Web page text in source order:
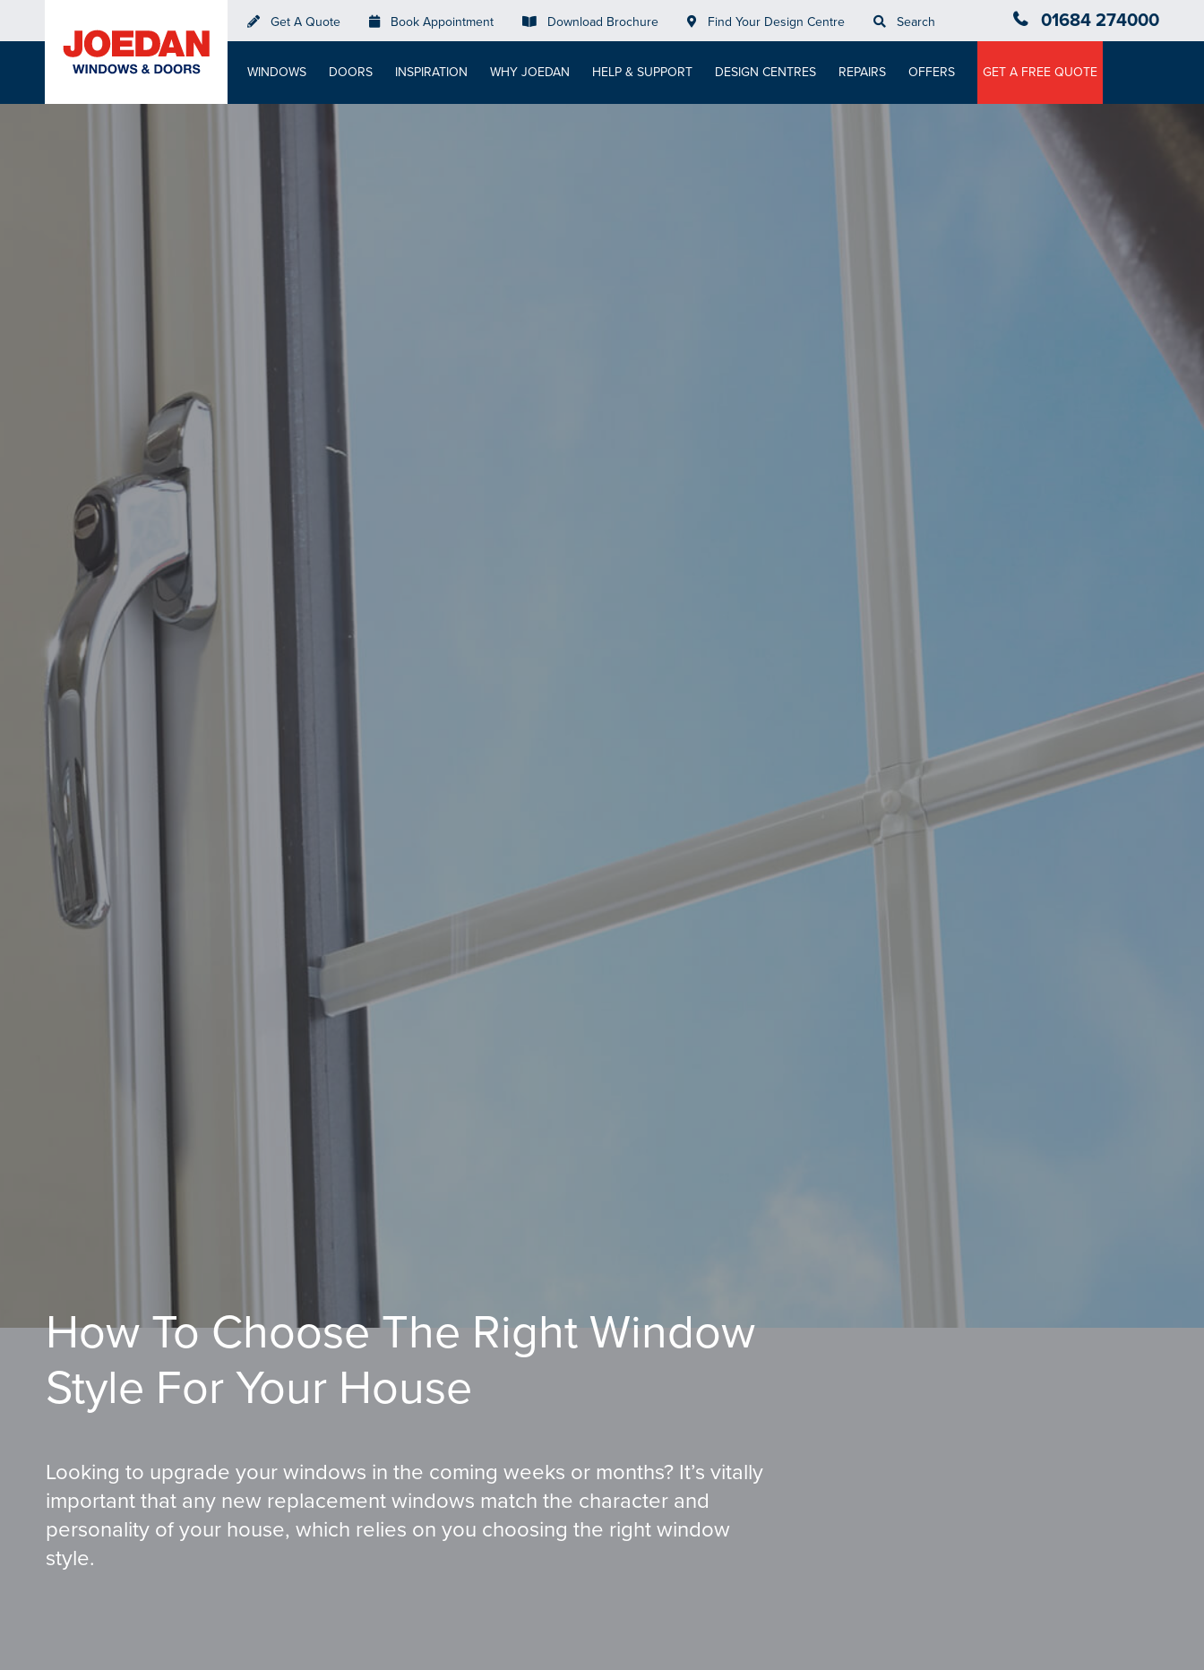
to
Get A Quote Book Appointment Download Brochure Find Your Design Centre Search 01684 274000
WINDOWS DOORS INSPIRATION WHY JOEDAN HELP & SUPPORT DESIGN CENTRES REPAIRS OFFERS GET A FREE QUOTE
How To Choose The Right Window
Style For Your House
Looking to upgrade your windows in the coming weeks or months? It’s vitally
important that any new replacement windows match the character and
personality of your house, which relies on you choosing the right window
style.